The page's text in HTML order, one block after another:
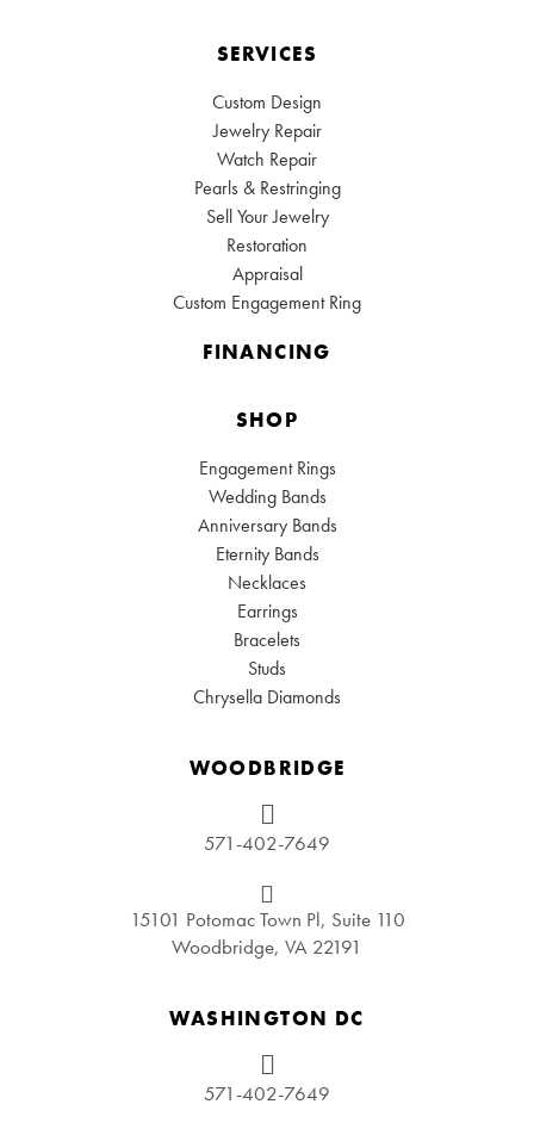
SERVICES
Custom Design
Jewelry Repair
Watch Repair
Pearls & Restringing
Sell Your Jewelry
Restoration
Appraisal
Custom Engagement Ring
FINANCING
SHOP
Engagement Rings
Wedding Bands
Anniversary Bands
Eternity Bands
Necklaces
Earrings
Bracelets
Studs
Chrysella Diamonds
WOODBRIDGE
571-402-7649
15101 Potomac Town Pl, Suite 110
Woodbridge, VA 22191
WASHINGTON DC
571-402-7649